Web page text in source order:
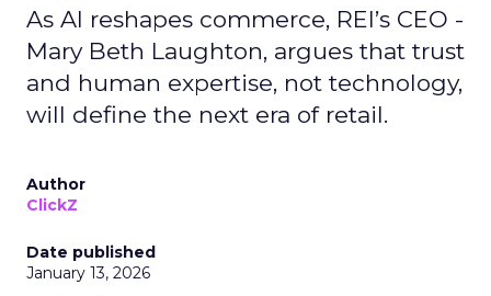
As AI reshapes commerce, REI’s CEO -
Mary Beth Laughton, argues that trust
and human expertise, not technology,
will define the next era of retail.
Author
ClickZ
Date published
January 13, 2026